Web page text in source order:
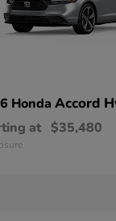
Honda Accord
at $35,480